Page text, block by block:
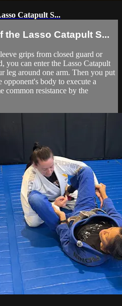
Catapult S...
the Lasso Catapult S...
grips from closed guard or
you can enter the Lasso Catapult
leg around one arm. Then you put
opponent's body to execute a
common resistance by the